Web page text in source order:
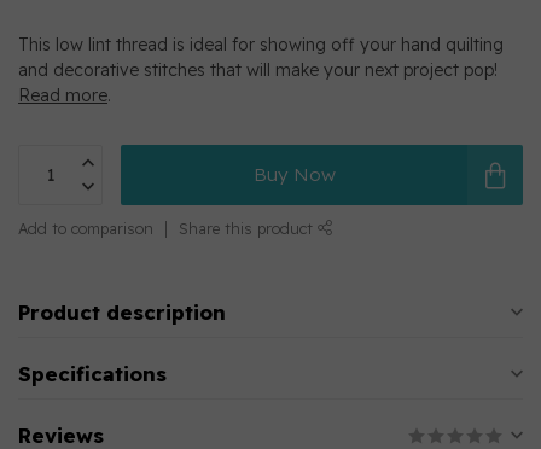
This low lint thread is ideal for showing off your hand quilting
and decorative stitches that will make your next project pop!
Read more.
Buy Now
Add to comparison Share this product
Product description
Specifications
Reviews